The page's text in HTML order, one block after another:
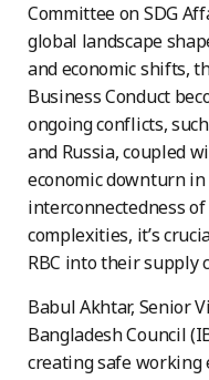
Committee on SDG
global landscape
and economic shifts,
Business Conduct
ongoing conflicts,
and Russia, coupled
economic downturn
interconnectedness
complexities, it’s
RBC into their supply
Babul Akhtar, Senior
Bangladesh Council
creating safe